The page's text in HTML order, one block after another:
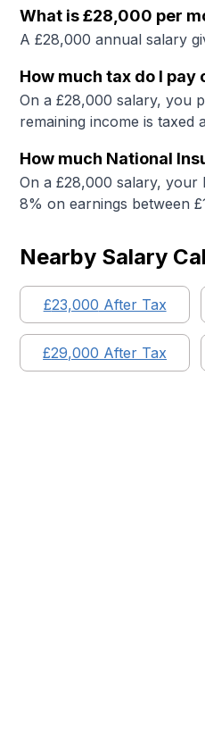
What is£28,000 per
A £28,000 annual salary
How much tax do I pay
On a £28,000 salary, you
remaining income is taxed
How much National
On a £28,000 salary, your
8% on earnings between
Nearby Salary
£23,000 After Tax
£29,000 After Tax